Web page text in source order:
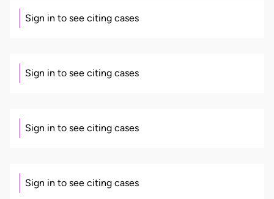
Sign in to see citing cases
Sign in to see citing cases
Sign in to see citing cases
Sign in to see citing cases